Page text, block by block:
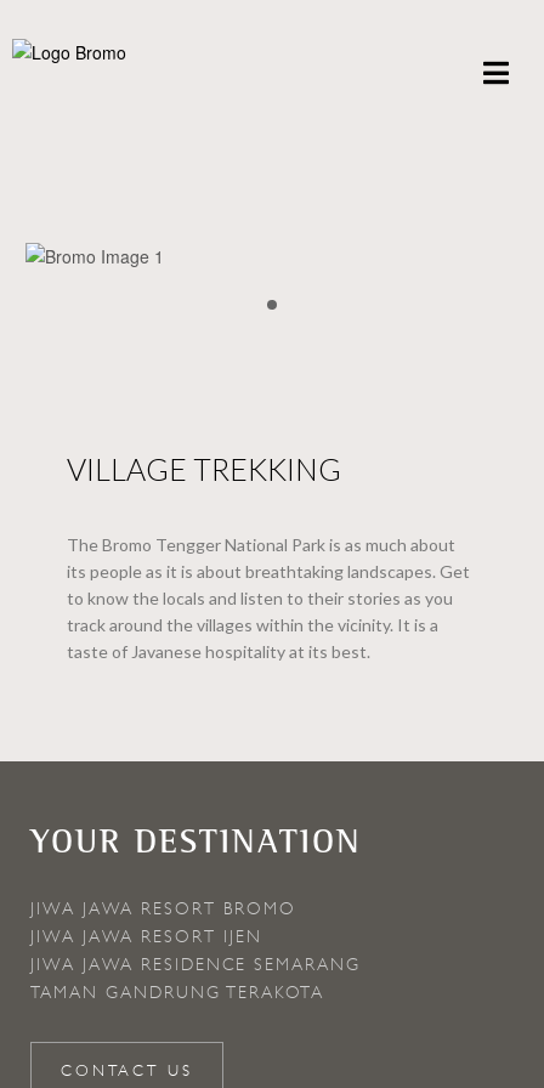
VILLAGE TREKKING
The Bromo Tengger National Park is as much about
its people as it is about breathtaking landscapes. Get
to know the locals and listen to their stories as you
track around the villages within the vicinity. It is a
taste of Javanese hospitality at its best.
YOUR DESTINATION
JIWA JAWA RESORT BROMO
JIWA JAWA RESORT IJEN
JIWA JAWA RESIDENCE SEMARANG
TAMAN GANDRUNG TERAKOTA
CONTACT US